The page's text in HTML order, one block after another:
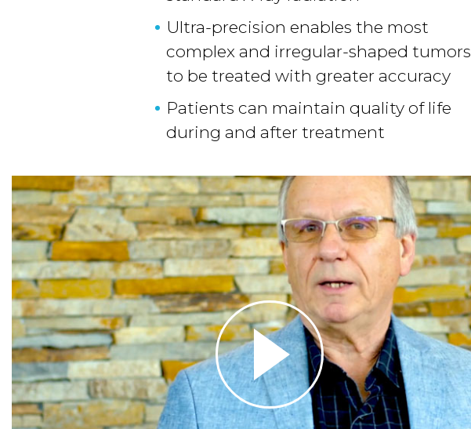
Ultra-precision enables the most
complex and irregular-shaped tumors
to be treated with greater accuracy
Patients can maintain quality of life
during and after treatment